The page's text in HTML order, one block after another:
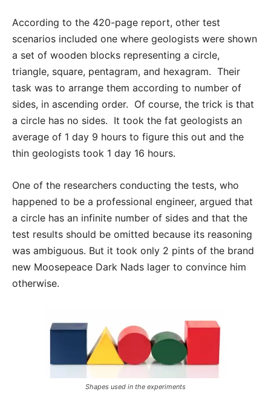
According to the 420-page report, other test
scenarios included one where geologists were shown
a set of wooden blocks representing a circle,
triangle, square, pentagram, and hexagram. Their
task was to arrange them according to number of
sides, in ascending order. Of course, the trick is that
a circle has no sides. It took the fat geologists an
average of 1 day 9 hours to figure this out and the
thin geologists took 1 day 16 hours.
One of the researchers conducting the tests, who
happened to be a professional engineer, argued that
a circle has an infinite number of sides and that the
test results should be omitted because its reasoning
was ambiguous. But it took only 2 pints of the brand
new Moosepeace Dark Nads lager to convince him
otherwise.
Shapes used in the experiments